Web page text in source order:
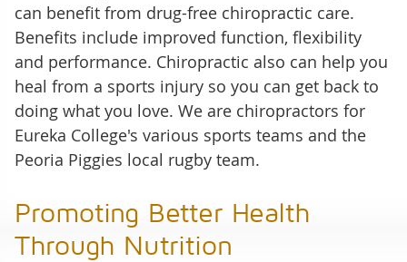
can benefit from drug-free chiropractic care.
Benefits include improved function, flexibility
and performance. Chiropractic also can help you
heal from a sports injury so you can get back to
doing what you love. We are chiropractors for
Eureka College's various sports teams and the
Peoria Piggies local rugby team.
Promoting Better Health
Through Nutrition